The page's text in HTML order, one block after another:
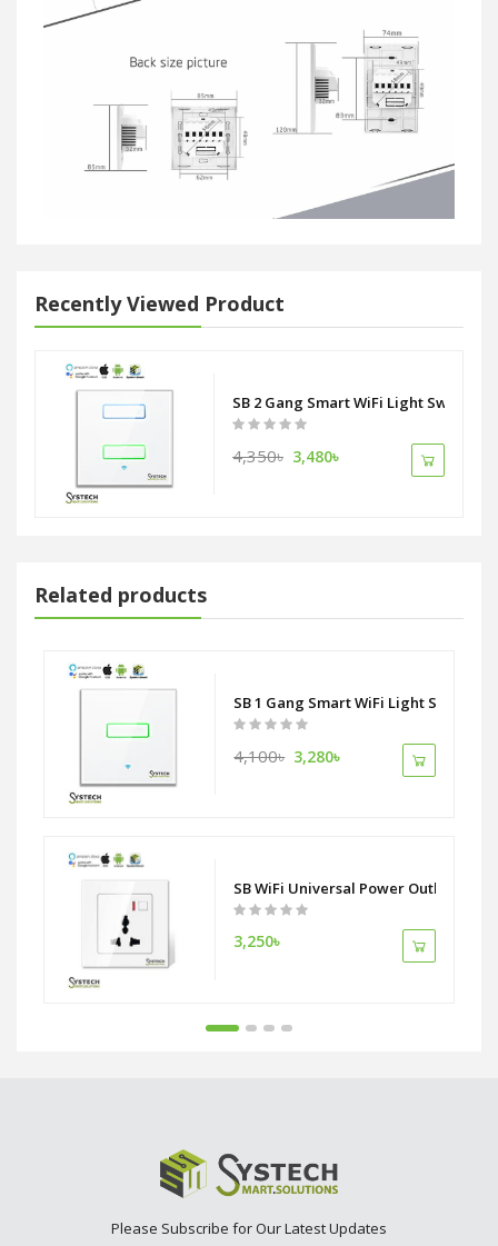
Recently Viewed Product
SB 2 Gang Smart WiFi Light Switch
4,350৳ 3,480৳
Related products
SB 1 Gang Smart WiFi Light Switch
4,100৳ 3,280৳
SB WiFi Universal Power Outlet
3,250৳
Please Subscribe for Our Latest Updates